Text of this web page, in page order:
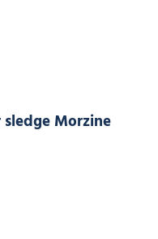
Summer sledge Morzine,